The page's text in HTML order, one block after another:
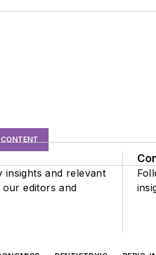
insights and relevant
editors and